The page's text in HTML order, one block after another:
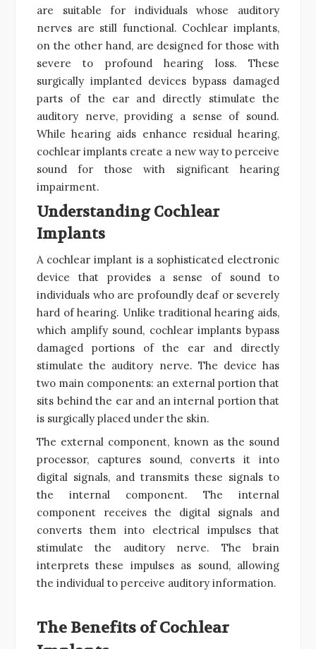
are suitable for individuals whose auditory
nerves are still functional. Cochlear implants,
on the other hand, are designed for those with
severe to profound hearing loss. These
surgically implanted devices bypass damaged
parts of the ear and directly stimulate the
auditory nerve, providing a sense of sound.
While hearing aids enhance residual hearing,
cochlear implants create a new way to perceive
sound for those with significant hearing
impairment.
Understanding Cochlear
Implants
A cochlear implant is a sophisticated electronic
device that provides a sense of sound to
individuals who are profoundly deaf or severely
hard of hearing. Unlike traditional hearing aids,
which amplify sound, cochlear implants bypass
damaged portions of the ear and directly
stimulate the auditory nerve. The device has
two main components: an external portion that
sits behind the ear and an internal portion that
is surgically placed under the skin.
The external component, known as the sound
processor, captures sound, converts it into
digital signals, and transmits these signals to
the internal component. The internal
component receives the digital signals and
converts them into electrical impulses that
stimulate the auditory nerve. The brain
interprets these impulses as sound, allowing
the individual to perceive auditory information.
The Benefits of Cochlear